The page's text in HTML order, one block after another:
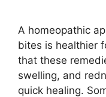
A homeopathic
bites is healthier
that these
swelling, and
quick healing.